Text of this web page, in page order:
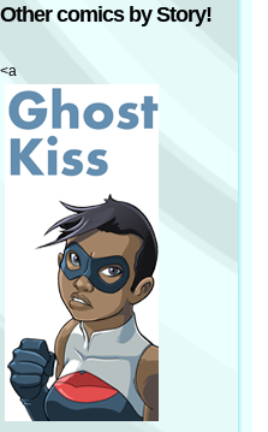
Other comics by Story!
<a